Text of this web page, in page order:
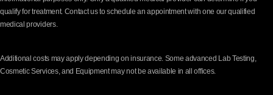
qualify for treatment. Contact us to schedule an appointment with one our qualified
medical providers.
Additional costs may apply depending on insurance. Some advanced Lab Testing,
Cosmetic Services, and Equipment may not be available in all offices.